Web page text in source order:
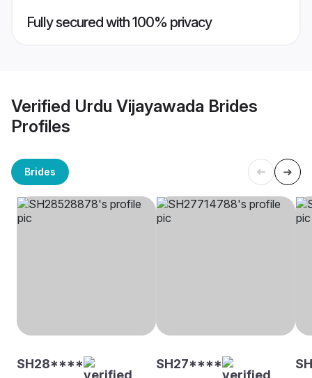
Fully secured with 100% privacy
Verified Urdu Vijayawada Brides
Profiles
Brides
SH28**** SH27****